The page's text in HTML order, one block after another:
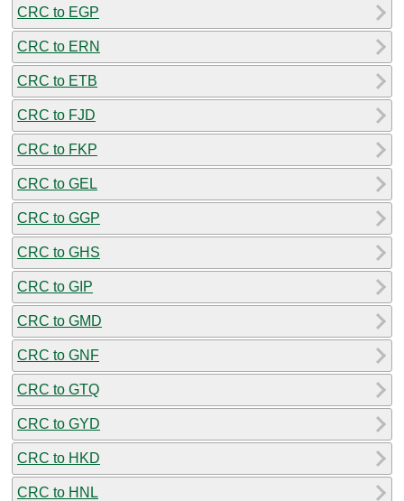
CRC to EGP
CRC to ERN
CRC to ETB
CRC to FJD
CRC to FKP
CRC to GEL
CRC to GGP
CRC to GHS
CRC to GIP
CRC to GMD
CRC to GNF
CRC to GTQ
CRC to GYD
CRC to HKD
CRC to HNL